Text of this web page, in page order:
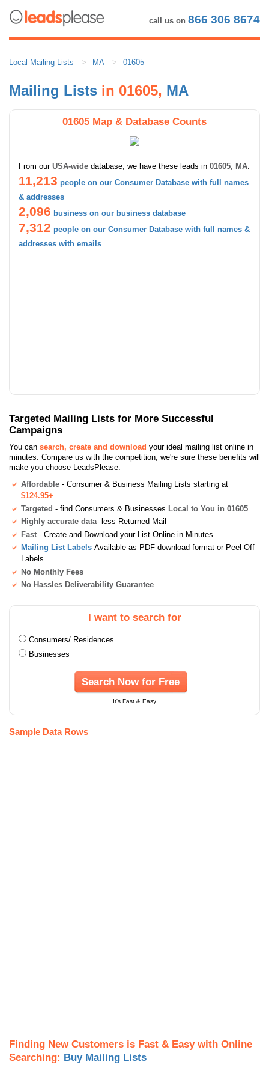
call us on 866 306 8674
Local Mailing Lists MA 01605
Mailing Lists in 01605, MA
01605 Map & Database Counts
From our USA-wide database, we have these leads in 01605, MA:
11,213 people on our Consumer Database with full names
& addresses
2,096 business on our business database
7,312 people on our Consumer Database with full names &
addresses with emails
Targeted Mailing Lists for More Successful
Campaigns
You can search, create and download your ideal mailing list online in
minutes. Compare us with the competition, we're sure these benefits will
make you choose LeadsPlease:
Affordable - Consumer & Business Mailing Lists starting at
$124.95+
Targeted - find Consumers & Businesses Local to You in 01605
Highly accurate data- less Returned Mail
Fast - Create and Download your List Online in Minutes
Mailing List Labels Available as PDF download format or Peel-Off
Labels
No Monthly Fees
No Hassles Deliverability Guarantee
I want to search for
Consumers/ Residences
Businesses
Search Now for Free
It's Fast & Easy
Sample Data Rows
.
Finding New Customers is Fast & Easy with Online
Searching: Buy Mailing Lists